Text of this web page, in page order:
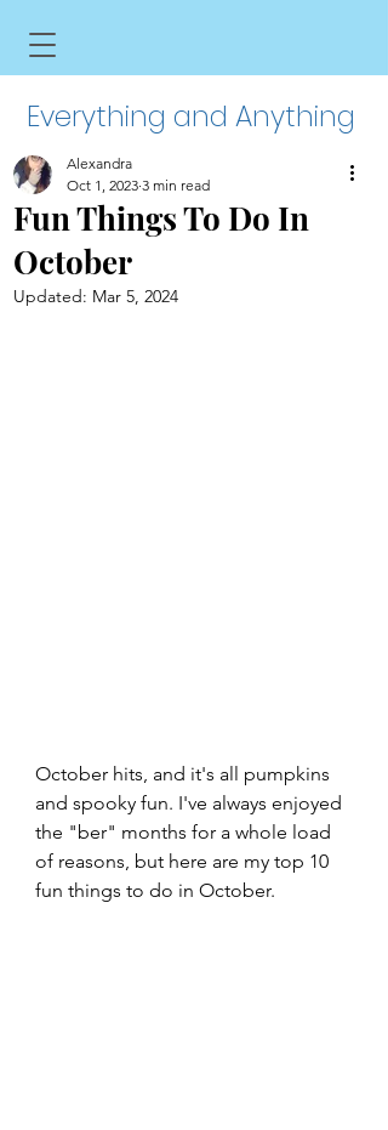
Everything and Anything
Fun Things To Do In
October
Alexandra
Oct 1, 2023 3 min read
Updated: Mar 5, 2024
October hits, and it's all pumpkins
and spooky fun. I've always enjoyed
the "ber" months for a whole load
of reasons, but here are my top 10
fun things to do in October.